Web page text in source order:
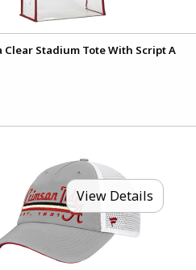
Clear Stadium Tote With Script A
View Details